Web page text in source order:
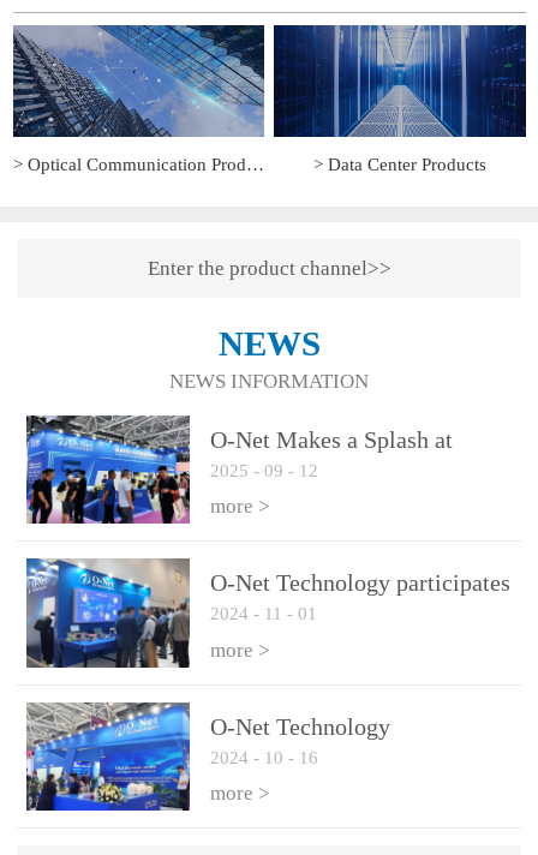
> Optical Communication Products > Data Center Products
Enter the product channel>>
NEWS
NEWS INFORMATION
O-Net Makes a Splash at
CIOE 2025: Engine of
Innovation Drives New Era of
Interconnect
2025 - 09 - 12
more >
O-Net Technology participates
in the 2024 European ECOC
exhibition
2024 - 11 - 01
more >
O-Net Technology
participated in CIOE with a
series of leading technologies
2024 - 10 - 16
more >